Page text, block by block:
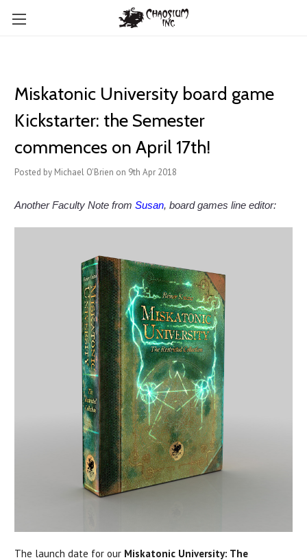
Miskatonic University board game
Kickstarter: the Semester
commences on April 17th!
Posted by Michael O'Brien on 9th Apr 2018
Another Faculty Note from Susan, board games line editor:
The launch date for our Miskatonic University: The